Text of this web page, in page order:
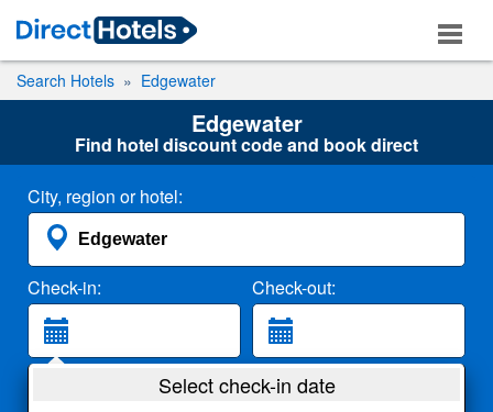
Search Hotels Edgewater
Edgewater
Find hotel discount code and book direct
City, region or hotel:
Check-in: Check-out:
Select check-in date